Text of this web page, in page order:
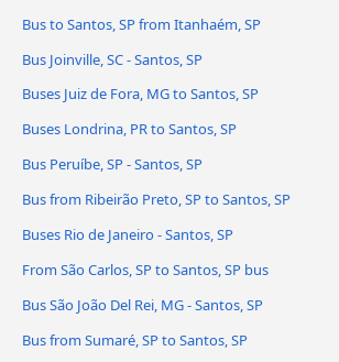
Bus to Santos, SP from Itanhaém, SP
Bus Joinville, SC - Santos, SP
Buses Juiz de Fora, MG to Santos, SP
Buses Londrina, PR to Santos, SP
Bus Peruíbe, SP - Santos, SP
Bus from Ribeirão Preto, SP to Santos, SP
Buses Rio de Janeiro - Santos, SP
From São Carlos, SP to Santos, SP bus
Bus São João Del Rei, MG - Santos, SP
Bus from Sumaré, SP to Santos, SP